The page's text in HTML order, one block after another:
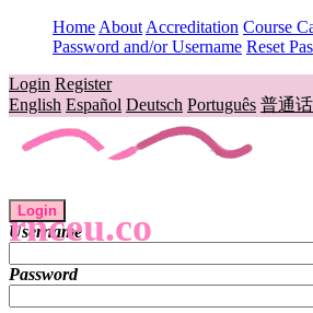
Home About Accreditation Course
Password and/or Username Reset
Login Register
English Español Deutsch Português 普通
rnceu.co
Login
Username
Password